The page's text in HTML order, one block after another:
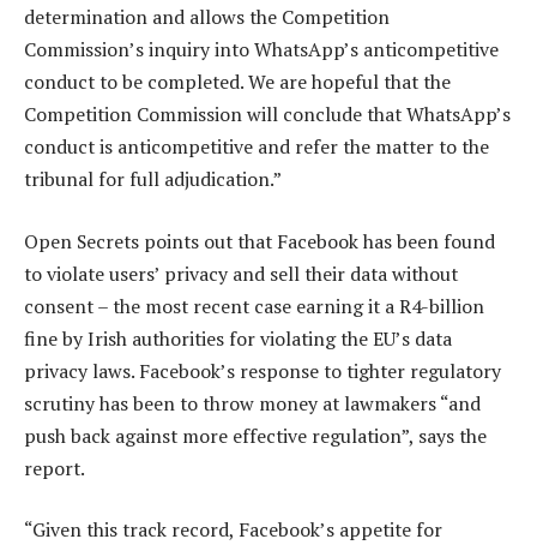
determination and allows the Competition
Commission’s inquiry into WhatsApp’s anticompetitive
conduct to be completed. We are hopeful that the
Competition Commission will conclude that WhatsApp’s
conduct is anticompetitive and refer the matter to the
tribunal for full adjudication.”
Open Secrets points out that Facebook has been found
to violate users’ privacy and sell their data without
consent – the most recent case earning it a R4-billion
fine by Irish authorities for violating the EU’s data
privacy laws. Facebook’s response to tighter regulatory
scrutiny has been to throw money at lawmakers “and
push back against more effective regulation”, says the
report.
“Given this track record, Facebook’s appetite for